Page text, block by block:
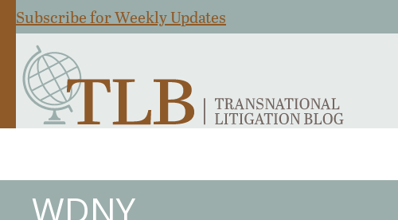
Subscribe for Weekly Updates
WDNY